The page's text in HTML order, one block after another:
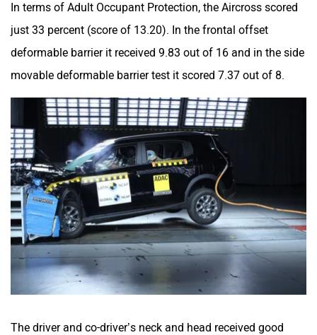
In terms of Adult Occupant Protection, the Aircross scored
just 33 percent (score of 13.20). In the frontal offset
deformable barrier it received 9.83 out of 16 and in the side
movable deformable barrier test it scored 7.37 out of 8.
The driver and co-driver’s neck and head received good